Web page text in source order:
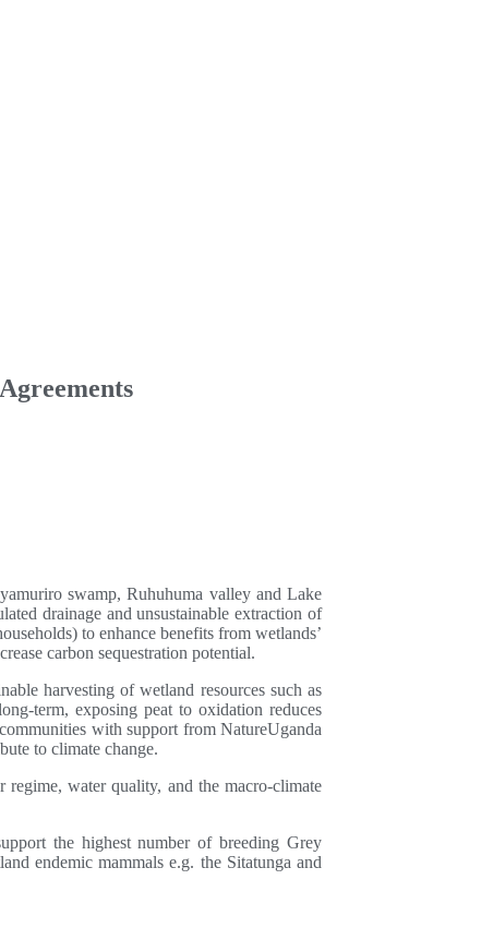
swamp, Ruhuhuma valley and Lake
drainage and unsustainable extraction of
to enhance benefits from wetlands’
carbon sequestration potential.
harvesting of wetland resources such as
term, exposing peat to oxidation reduces
with support from NatureUganda
to climate change.
regime, water quality, and the macro-climate
the highest number of breeding Grey
endemic mammals e.g. the Sitatunga and